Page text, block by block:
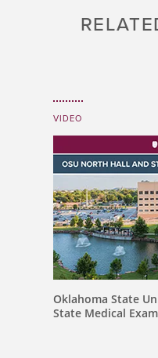
VIDEO
Oklahoma State
State Medical